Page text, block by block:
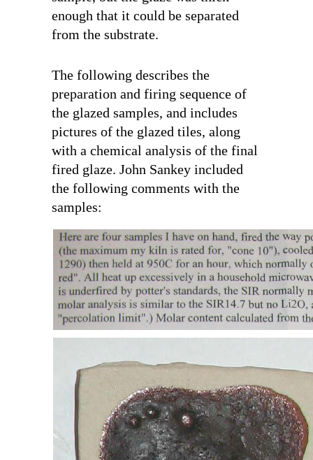
enough that it could be separated
from the substrate.
The following describes the
preparation and firing sequence of
the glazed samples, and includes
pictures of the glazed tiles, along
with a chemical analysis of the final
fired glaze. John Sankey included
the following comments with the
samples: